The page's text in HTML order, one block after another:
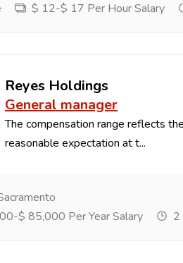
$ 12-$ 17 Per Hour Salary
Reyes Holdings
General manager
The compensation range reflects
reasonable expectation at t...
$ 85,000 Per Year Salary
2